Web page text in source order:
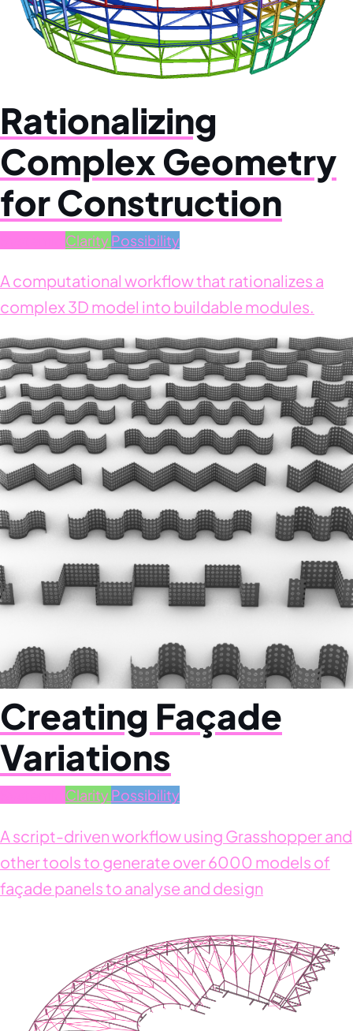
Rationalizing
Complex Geometry
for Construction
ClarityPossibility
A computational workflow that rationalizes a
complex 3D model into buildable modules.
Creating Façade
Variations
ClarityPossibility
A script-driven workflow using Grasshopper and
other tools to generate over 6000 models of
façade panels to analyse and design